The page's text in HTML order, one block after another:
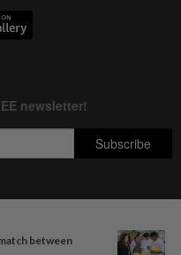
between
[197101000523 (10894-D)]
browsers.